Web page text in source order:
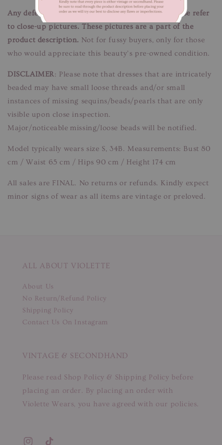
Any defects/flaws are documented in photos, please refer
to close-up pictures. These pictures are a part of the
product description. Not for fussy buyers, only for those
who would appreciate this beauty’s pre-owned condition.
DISCLAIMER: Please note that dresses that are intricately
beaded may have small loose threads and/or small
instances of missing sequins/beads/pearls that are only
visible upon close inspection.
Major/noticeable missing/loose beads will be notified.
Model typically wears size S, 34B. Measurements: Bust 80
cm / Waist 65 cm / Hips 90 cm / Height 174 cm
All sales are FINAL. No returns or refunds. Kindly expect
minor signs of wear as all items are vintage or preloved.
ALL ABOUT VIOLETTE
About Us
No Return/Refund Policy
Shipping Policy
Contact Us On Instagram
VINTAGE & SECONDHAND
Please read Shop Policy & Shipping Policy before
placing an order. By placing an order with
Violette Wears, you have agreed with our policies.